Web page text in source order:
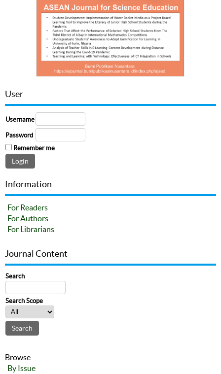
User
Username
Password
Remember me
Information
For Readers
For Authors
For Librarians
Journal Content
Search
Search Scope
Browse
By Issue